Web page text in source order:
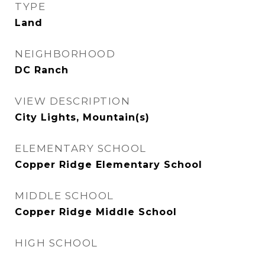
TYPE
Land
NEIGHBORHOOD
DC Ranch
VIEW DESCRIPTION
City Lights, Mountain(s)
ELEMENTARY SCHOOL
Copper Ridge Elementary School
MIDDLE SCHOOL
Copper Ridge Middle School
HIGH SCHOOL